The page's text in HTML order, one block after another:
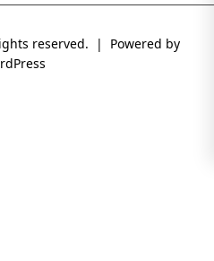
reserved. | Powered by